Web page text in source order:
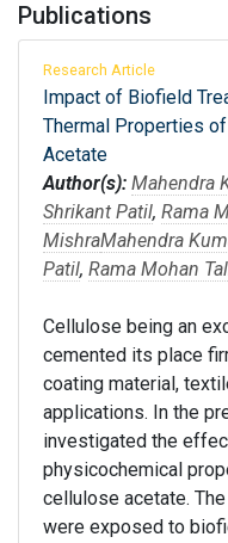
Publications
Research Article
Impact of Biofield
Thermal Properties
Acetate
Author(s): Mahendra
Shrikant Patil, Rama
MishraMahendra
Patil, Rama Mohan
Cellulose being an
cemented its place
coating material,
applications. In the
investigated the
physicochemical
cellulose acetate.
were exposed to